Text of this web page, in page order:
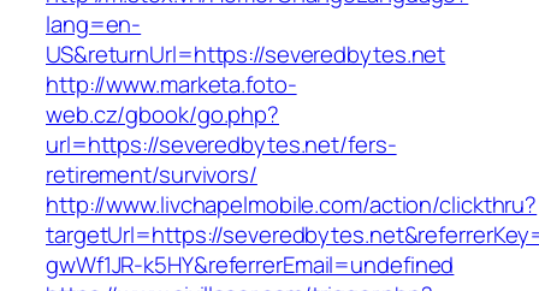
lang=en-
US&returnUrl=https://severedbytes.net
http://www.marketa.foto-
web.cz/gbook/go.php?
url=https://severedbytes.net/fers-
retirement/survivors/
http://www.livchapelmobile.com/action/clickthru?
targetUrl=https://
gwWf1JR-k5HY&referrerEmail=undefined